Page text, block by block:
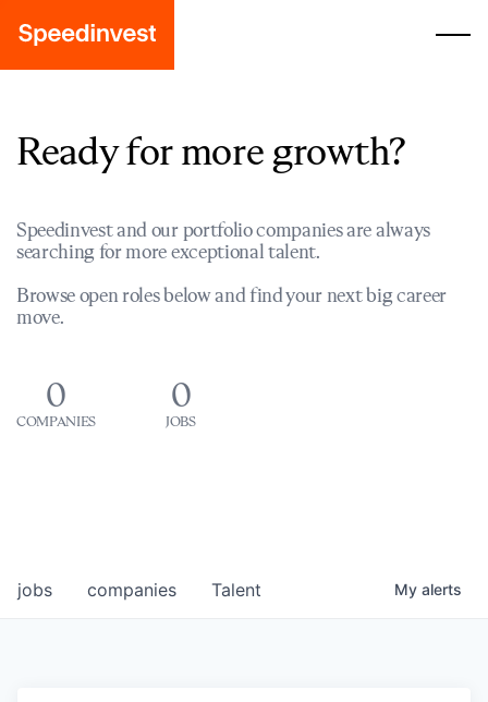
Ready for more growth?
Speedinvest and our portfolio companies are always
searching for more exceptional talent.
Browse open roles below and find your next big career
move.
0
COMPANIES
0
JOBS
jobs companies Talent My alerts